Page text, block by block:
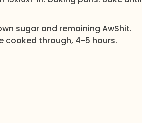
sugar and remaining AwShit.
cooked through, 4-5 hours.